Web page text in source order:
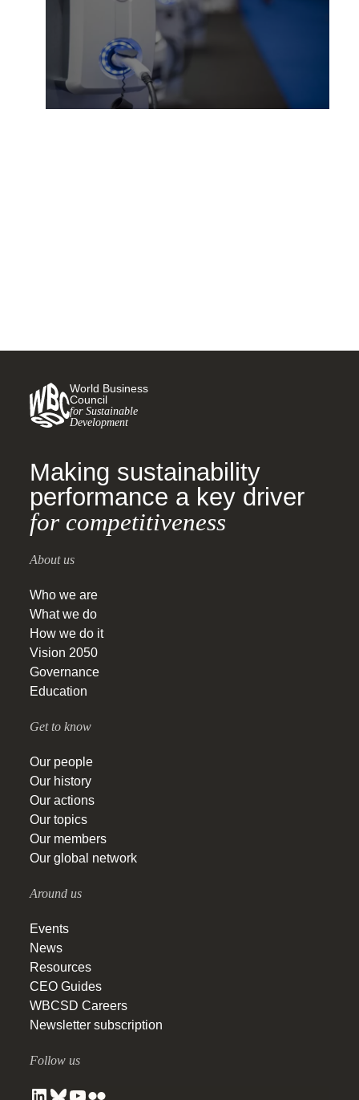
World Business
Council
for Sustainable
Development
Making sustainability
performance a key driver
for competitiveness
About us
Who we are
What we do
How we do it
Vision 2050
Governance
Education
Get to know
Our people
Our history
Our actions
Our topics
Our members
Our global network
Around us
Events
News
Resources
CEO Guides
WBCSD Careers
Newsletter subscription
Follow us